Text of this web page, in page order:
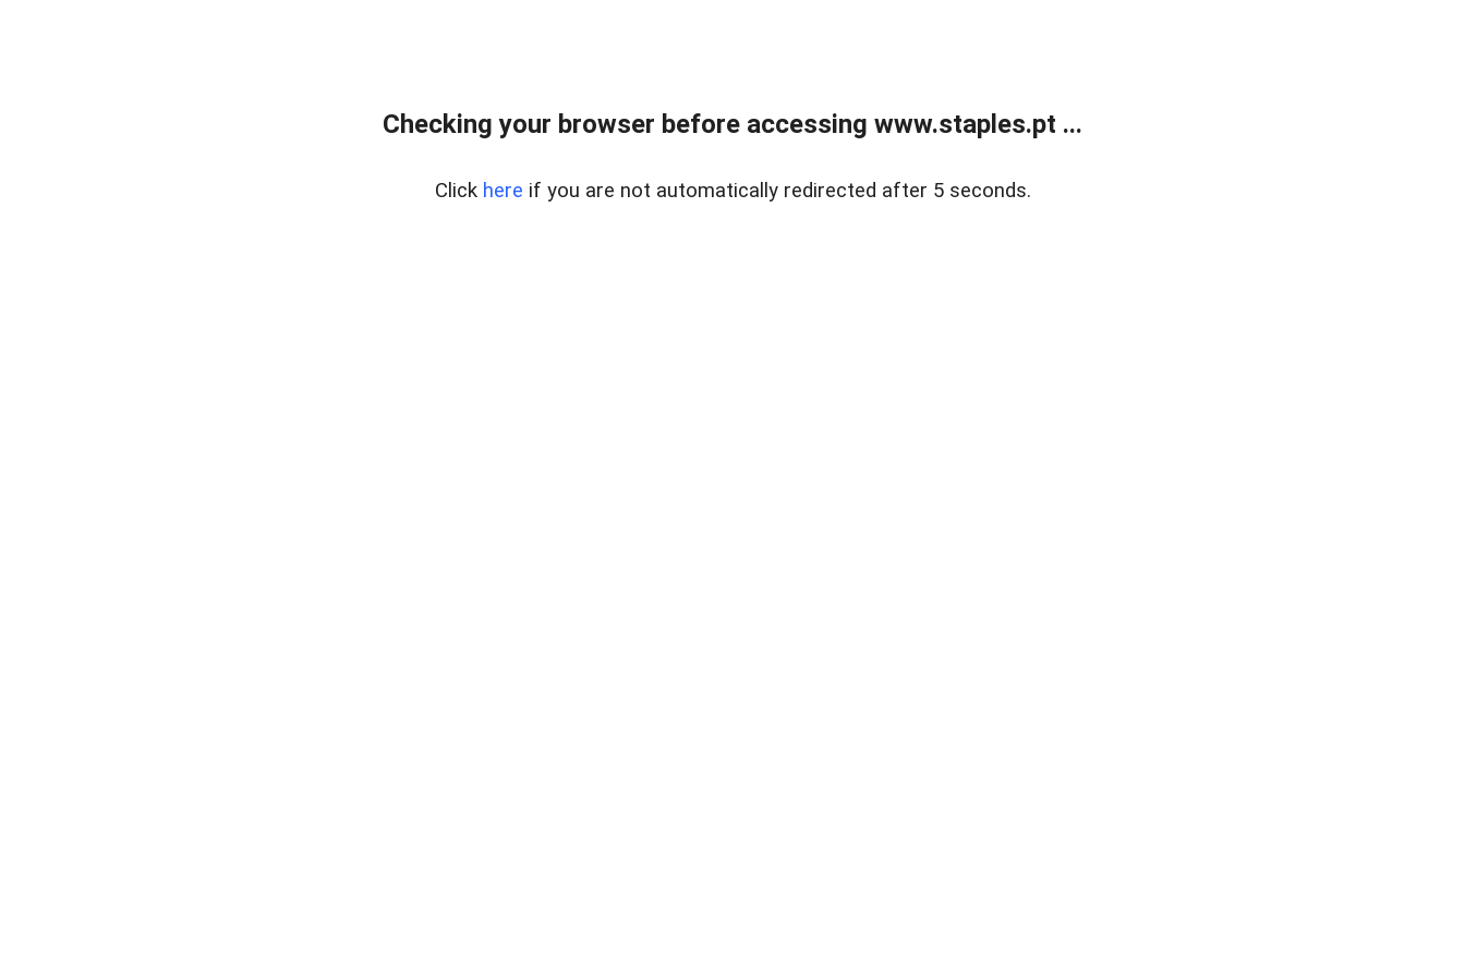
Checking your browser before accessing www.staples.pt ...
Click here if you are not automatically redirected after 5 seconds.